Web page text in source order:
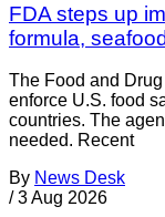
FDA steps up
formula,
The Food and
enforce U.S. food
countries. The
needed. Recent
By News Desk
/ 3 Aug 2026